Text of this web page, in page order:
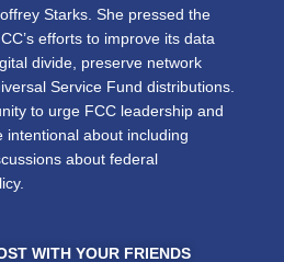
Starks. She pressed the
efforts to improve its data
divide, preserve network
Service Fund distributions.
to urge FCC leadership and
intentional about including
about federal
WITH YOUR FRIENDS